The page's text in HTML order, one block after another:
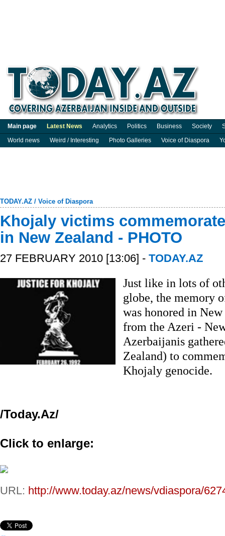
Main page Latest News Analytics Politics Business Society
World news
Weird / Interesting Photo Galleries Voice of Diaspora
TODAY.AZ / Voice of Diaspora
Khojaly victims
in New Zealand - PHOTO
27 FEBRUARY 2010 [13:06] - TODAY.AZ
Just like in lots of
globe, the memory
was honored in
from the Azeri -
Azerbaijanis
Zealand) to
Khojaly genocide.
/Today.Az/
Click to enlarge:
URL: http://www.today.az/news/vdiaspora/